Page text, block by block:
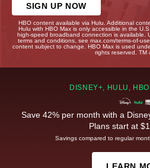
SIGN UP NOW
HBO content available via Hulu. Additional
Hulu with HBO Max is only accessible in the
high-speed broadband connection is available.
terms and conditions, see max.com/terms-of-
content subject to change. HBO Max is used
rights reserved. TM
DISNEY+, HULU,
Save 42% per month with a
Plans start at
Savings compared to regular
LEARN